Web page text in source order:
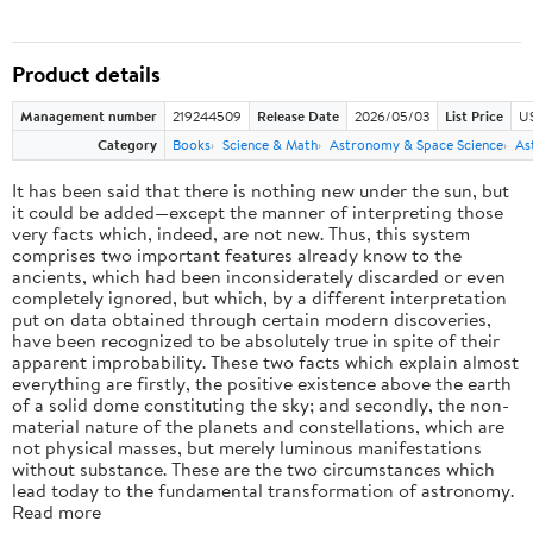
Product details
Management number 219244509 Release Date 2026/05/03 List Price
Category
Books Science & Math Astronomy & Space Science
It has been said that there is nothing new under the sun, but
it could be added—except the manner of interpreting those
very facts which, indeed, are not new. Thus, this system
comprises two important features already know to the
ancients, which had been inconsiderately discarded or even
completely ignored, but which, by a different interpretation
put on data obtained through certain modern discoveries,
have been recognized to be absolutely true in spite of their
apparent improbability. These two facts which explain almost
everything are firstly, the positive existence above the earth
of a solid dome constituting the sky; and secondly, the non-
material nature of the planets and constellations, which are
not physical masses, but merely luminous manifestations
without substance. These are the two circumstances which
lead today to the fundamental transformation of astronomy.
Read more